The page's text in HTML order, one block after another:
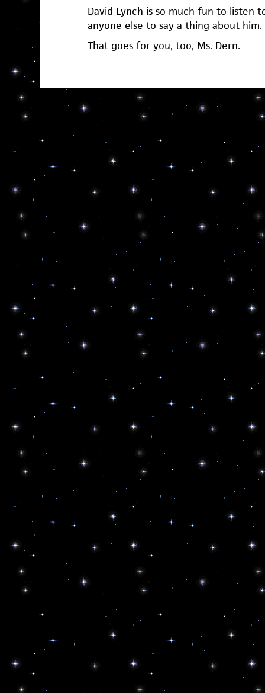
David Lynch is so much fun to listen
anyone else to say a thing about him.
That goes for you, too, Ms. Dern.